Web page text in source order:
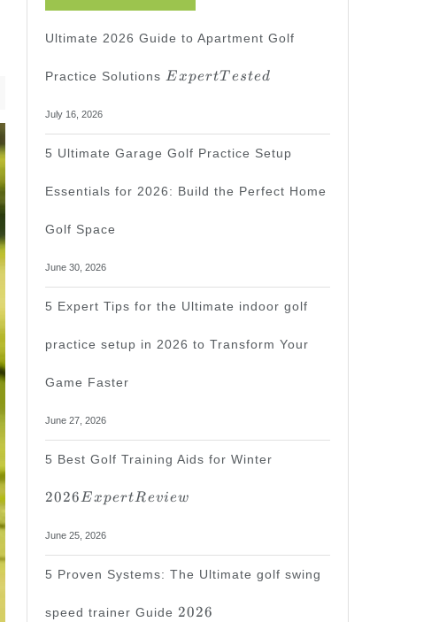
Ultimate 2026 Guide to Apartment Golf
Practice Solutions
Expert
Tested
ExpertTested
July 16, 2026
5 Ultimate Garage Golf Practice Setup
Essentials for 2026: Build the Perfect Home
Golf Space
June 30, 2026
5 Expert Tips for the Ultimate indoor golf
practice setup in 2026 to Transform Your
Game Faster
June 27, 2026
5 Best Golf Training Aids for Winter
2026ExpertReview
June 25, 2026
5 Proven Systems: The Ultimate golf swing
speed trainer Guide
2026
2026